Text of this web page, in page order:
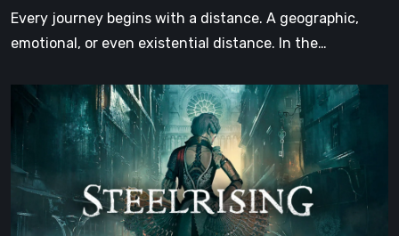
Step
Every journey begins with a distance. A geographic,
emotional, or even existential distance. In the…
Steelrising
The
Night
the
Machines